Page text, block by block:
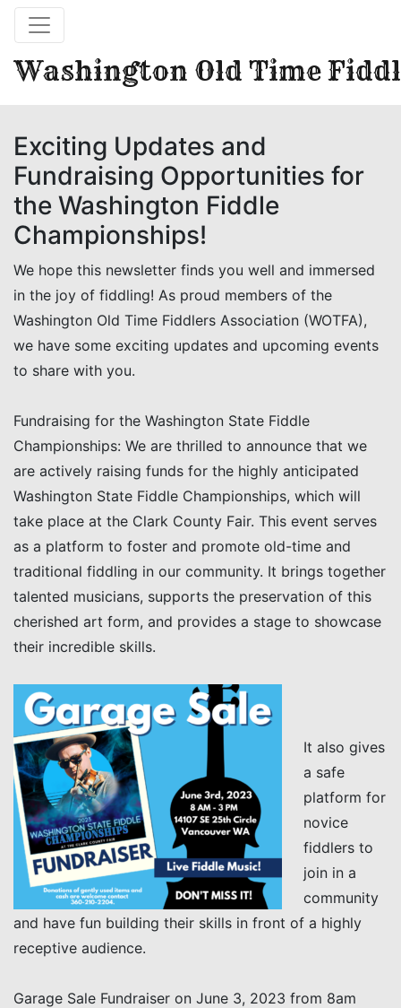
Washington Old Time
Exciting Updates and
Fundraising Opportunities for
the Washington Fiddle
Championships!
We hope this newsletter finds you well and immersed
in the joy of fiddling! As proud members of the
Washington Old Time Fiddlers Association (WOTFA),
we have some exciting updates and upcoming events
to share with you.
Fundraising for the Washington State Fiddle
Championships: We are thrilled to announce that we
are actively raising funds for the highly anticipated
Washington State Fiddle Championships, which will
take place at the Clark County Fair. This event serves
as a platform to foster and promote old-time and
traditional fiddling in our community. It brings together
talented musicians, supports the preservation of this
cherished art form, and provides a stage to showcase
their incredible skills.
It also gives
a safe
platform for
novice
fiddlers to
join in a
community
and have fun building their skills in front of a highly
receptive audience.
Garage Sale Fundraiser on June 3, 2023 from 8am